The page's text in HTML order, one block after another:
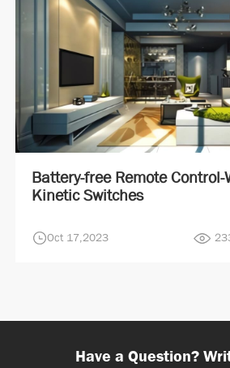
Battery-free Remote Control-
Kinetic Switches
Oct 17,2023
Have a Question?